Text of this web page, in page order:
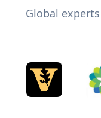
Global